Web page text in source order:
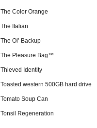
The Color Orange
The Italian
The Ol’ Backup
The Pleasure Bag™
Thieved Identity
Toasted western 500GB hard drive
Tomato Soup Can
Tonsil Regeneration